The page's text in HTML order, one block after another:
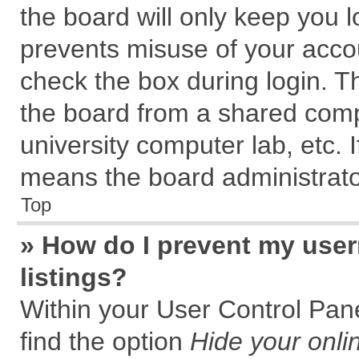
the board will only keep you
prevents misuse of your
check the box during login.
the board from a shared
university computer lab, etc.
means the board
Top
» How do I prevent my
listings?
Within your User Control
find the option Hide your